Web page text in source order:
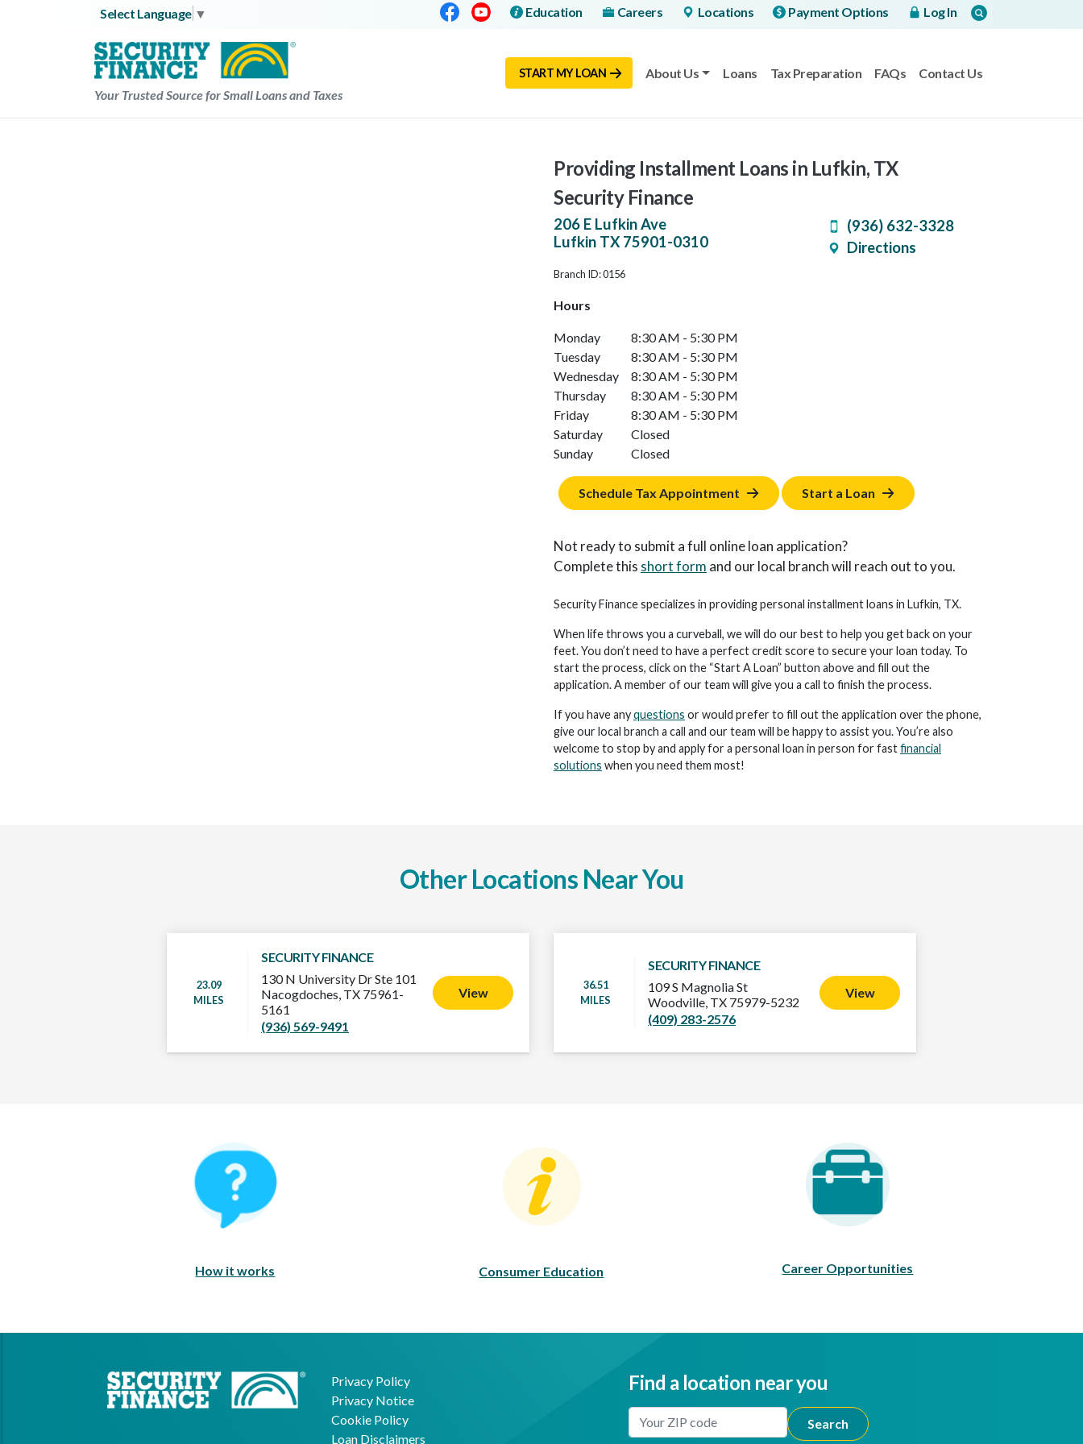
Select Language ▼ Facebook YoutubeEducation Careers Locations Payment Options Log In
Your Trusted Source for Small Loans and Taxes
START MY LOAN About Us Loans Tax Preparation FAQs Contact Us
Providing Installment Loans in Lufkin, TX
Security Finance
206 E Lufkin Ave
Lufkin TX 75901-0310
Branch ID: 0156
(936) 632-3328
Directions
Hours
Monday
8:30 AM - 5:30 PM
Tuesday
8:30 AM - 5:30 PM
Wednesday
8:30 AM - 5:30 PM
Thursday
8:30 AM - 5:30 PM
Friday
8:30 AM - 5:30 PM
Saturday
Closed
Sunday
Closed
Schedule Tax Appointment Start a Loan
Not ready to submit a full online loan application?
Complete this short form and our local branch will reach out to you.
Security Finance specializes in providing personal installment loans in Lufkin, TX.
When life throws you a curveball, we will do our best to help you get back on your
feet. You don’t need to have a perfect credit score to secure your loan today. To
start the process, click on the “Start A Loan” button above and fill out the
application. A member of our team will give you a call to finish the process.
If you have anyquestions or would prefer to fill out the application over the phone,
give our local branch a call and our team will be happy to assist you. You’re also
welcome to stop by and apply for a personal loan in person for fastfinancial
solutions when you need them most!
Other Locations Near You
23.09
MILES
SECURITY FINANCE
130 N University Dr Ste 101
Nacogdoches, TX 75961-
5161
(936) 569-9491
View
36.51
MILES
SECURITY FINANCE
109 S Magnolia St
Woodville, TX 75979-5232
(409) 283-2576
View
How It Works
How it works
Consumer Education
Consumer Education
Career Opportunities
Career Opportunities
Privacy Policy
Privacy Notice
Cookie Policy
Loan Disclaimers
Find a location near you
Enter Your Location